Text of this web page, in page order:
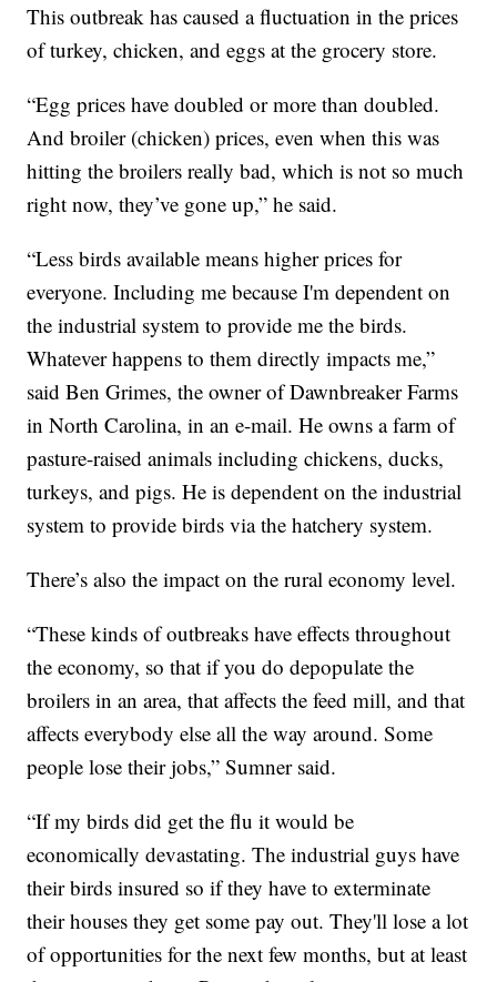
This outbreak has caused a fluctuation in the prices
of turkey, chicken, and eggs at the grocery store.
“Egg prices have doubled or more than doubled.
And broiler (chicken) prices, even when this was
hitting the broilers really bad, which is not so much
right now, they’ve gone up,” he said.
“Less birds available means higher prices for
everyone. Including me because I'm dependent on
the industrial system to provide me the birds.
Whatever happens to them directly impacts me,”
said Ben Grimes, the owner of Dawnbreaker Farms
in North Carolina, in an e-mail. He owns a farm of
pasture-raised animals including chickens, ducks,
turkeys, and pigs. He is dependent on the industrial
system to provide birds via the hatchery system.
There’s also the impact on the rural economy level.
“These kinds of outbreaks have effects throughout
the economy, so that if you do depopulate the
broilers in an area, that affects the feed mill, and that
affects everybody else all the way around. Some
people lose their jobs,” Sumner said.
“If my birds did get the flu it would be
economically devastating. The industrial guys have
their birds insured so if they have to exterminate
their houses they get some pay out. They'll lose a lot
of opportunities for the next few months, but at least